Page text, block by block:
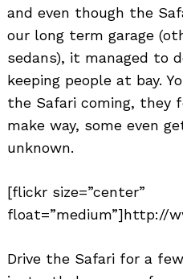
and even though the
our long term garage
sedans), it managed to
keeping people at bay.
the Safari coming, they
make way, some even
unknown.
[flickr size=”center”
float=”medium”]http://
Drive the Safari for a